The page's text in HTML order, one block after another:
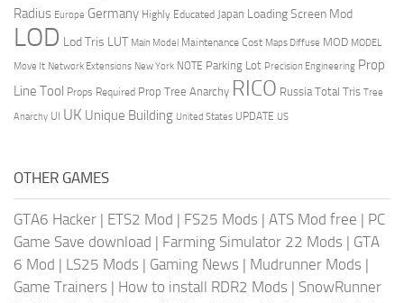
Radius Europe Germany Highly Educated Japan Loading Screen Mod
LOD Lod Tris LUT Main Model Maintenance Cost Maps Diffuse MOD MODEL
Move It Network Extensions New York NOTE Parking Lot Precision Engineering Prop
Line Tool Props Required Prop Tree Anarchy RICO Russia Total Tris Tree
Anarchy UI UK Unique Building United States UPDATE US
OTHER GAMES
GTA6 Hacker | ETS2 Mod | FS25 Mods | ATS Mod free | PC
Game Save download | Farming Simulator 22 Mods | GTA
6 Mod | LS25 Mods | Gaming News | Mudrunner Mods |
Game Trainers | How to install RDR2 Mods | SnowRunner